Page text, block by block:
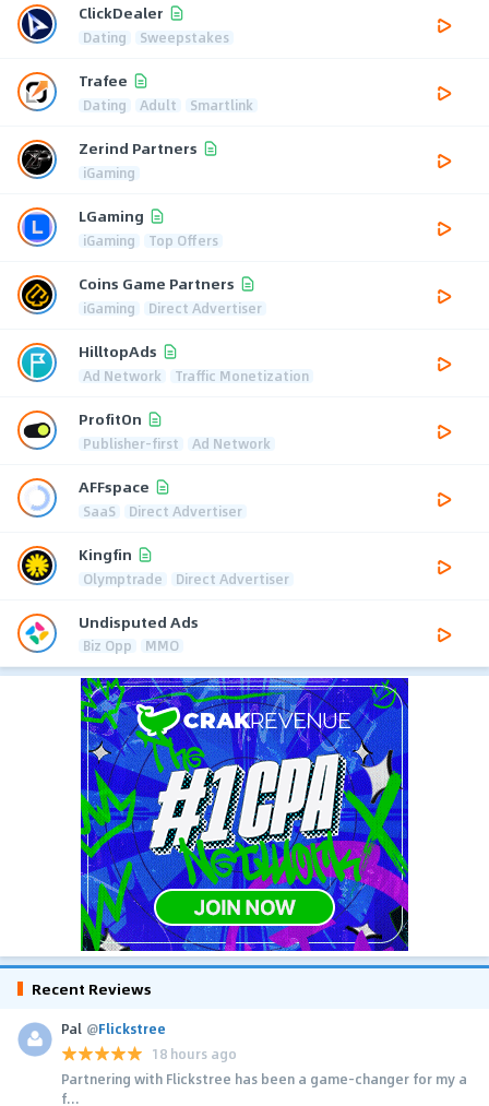
ClickDealer
Dating Sweepstakes
Trafee
Dating Adult Smartlink
Zerind Partners
iGaming
LGaming
iGaming Top Offers
Coins Game Partners
iGaming Direct Advertiser
HilltopAds
Ad Network Traffic Monetization
ProfitOn
Publisher-first Ad Network
AFFspace
SaaS Direct Advertiser
Kingfin
Olymptrade Direct Advertiser
Undisputed Ads
Biz Opp MMO
Recent Reviews
Pal @Flickstree
18 hours ago
Partnering with Flickstree has been a game-changer for my a
f...